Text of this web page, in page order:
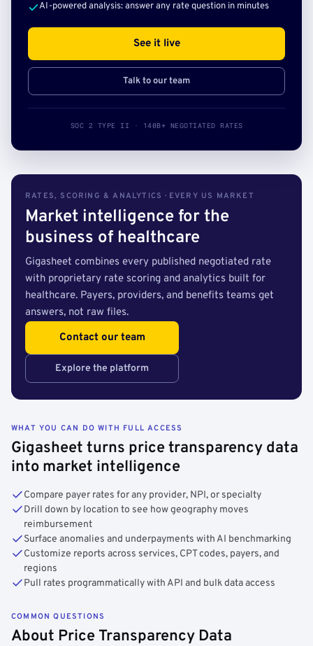
AI-powered analysis: answer any rate question in minutes
See it live
Talk to our team
SOC 2 TYPE II · 140B+ NEGOTIATED RATES
RATES, SCORING & ANALYTICS · EVERY US MARKET
Market intelligence for the
business of healthcare
Gigasheet combines every published negotiated rate
with proprietary rate scoring and analytics built for
healthcare. Payers, providers, and benefits teams get
answers, not raw files.
Contact our team
Explore the platform
WHAT YOU CAN DO WITH FULL ACCESS
Gigasheet turns price transparency data
into market intelligence
Compare payer rates for any provider, NPI, or specialty
Drill down by location to see how geography moves
reimbursement
Surface anomalies and underpayments with AI benchmarking
Customize reports across services, CPT codes, payers, and
regions
Pull rates programmatically with API and bulk data access
COMMON QUESTIONS
About Price Transparency Data